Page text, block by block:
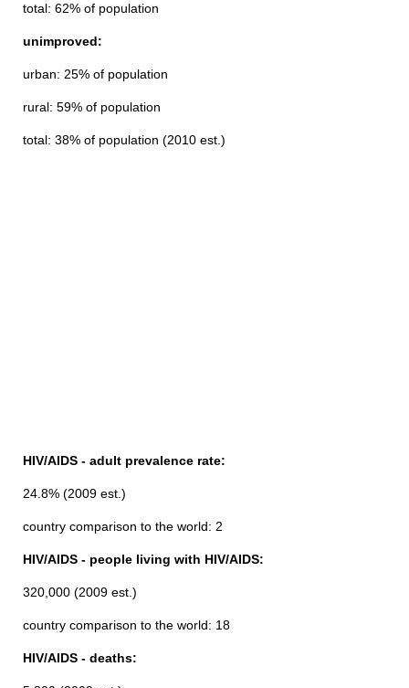
total: 62% of population
unimproved:
urban: 25% of population
rural: 59% of population
total: 38% of population (2010 est.)
HIV/AIDS - adult prevalence rate:
24.8% (2009 est.)
country comparison to the world: 2
HIV/AIDS - people living with HIV/AIDS:
320,000 (2009 est.)
country comparison to the world: 18
HIV/AIDS - deaths: